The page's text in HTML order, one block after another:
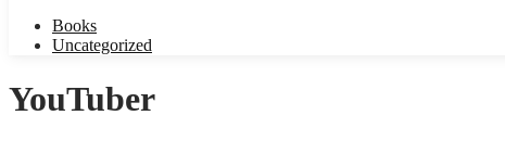
Books
Uncategorized
YouTuber